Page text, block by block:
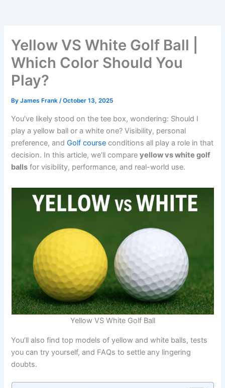
Yellow VS White Golf Ball |
Which Color Should You
Play?
ByJames Frank/October 13, 2025
You’ve likely stood on the tee box, wondering: Should I
play a yellow ball or a white one? Visibility, personal
preference, andGolf course conditions all play a role in that
decision. In this article, we’ll compareyellow vs white golf
balls for visibility, performance, and real-world use.
Yellow VS White Golf Ball
You’ll also find top models of yellow and white balls, tests
you can try yourself, and FAQs to settle any lingering
doubts.